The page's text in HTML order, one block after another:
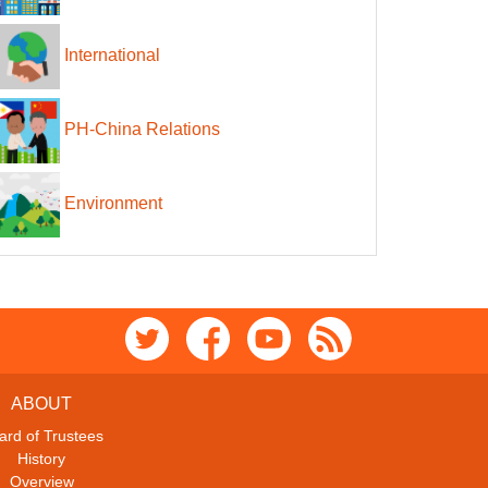
International
PH-China Relations
Environment
ABOUT
of Trustees
History
Overview